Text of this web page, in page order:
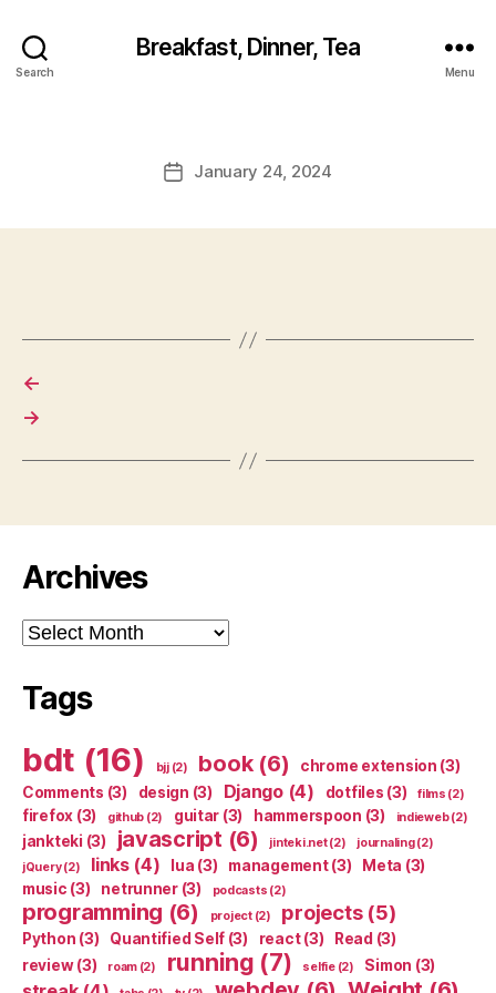
Search
Breakfast, Dinner, Tea
Menu
PostJanuary 24, 2024
←
→
Archives
Archives
Tags
bdt (16) bjj(2) book(6) chrome extension (3)
Comments (3) design (3) Django(4) dotfiles (3) films (2)
firefox (3) github (2) guitar (3) hammerspoon (3) indieweb(2)
jankteki (3) javascript (6) jinteki.net(2) journaling(2)
jQuery(2) links(4) lua (3) management(3) Meta (3)
music (3) netrunner(3) podcasts (2)
programming (6) project(2) projects(5)
Python (3) Quantified Self (3) react(3) Read (3)
review(3) roam(2) running (7) selfie(2) Simon (3)